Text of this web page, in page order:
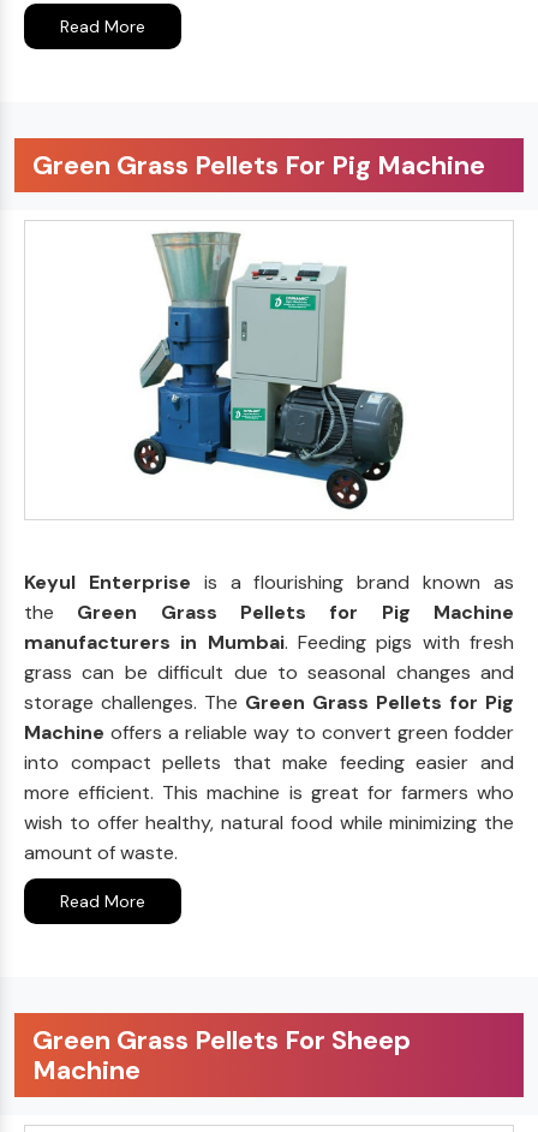
Read More
Green Grass Pellets For Pig Machine
Keyul Enterprise is a flourishing brand known as
the Green Grass Pellets for Pig Machine
manufacturers in Mumbai. Feeding pigs with fresh
grass can be difficult due to seasonal changes and
storage challenges. The Green Grass Pellets for Pig
Machine offers a reliable way to convert green fodder
into compact pellets that make feeding easier and
more efficient. This machine is great for farmers who
wish to offer healthy, natural food while minimizing the
amount of waste.
Read More
Green Grass Pellets For Sheep
Machine